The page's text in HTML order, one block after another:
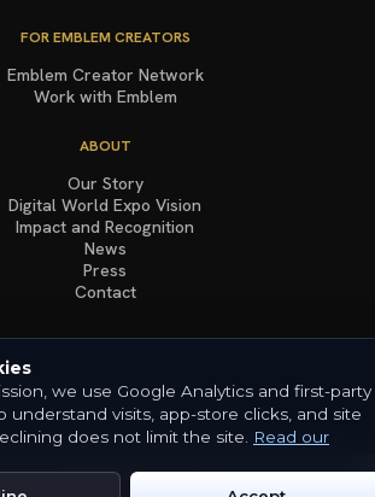
FOR EMBLEM CREATORS
Emblem Creator Network
Work with Emblem
ABOUT
Our Story
Digital World Expo Vision
Impact and Recognition
News
Press
Contact
Emblem. All rights reserved.
ConditionsPrivacy PolicyCookies
we use Google Analytics and first-party
understand visits, app-store clicks, and site
does not limit the site.
Read our